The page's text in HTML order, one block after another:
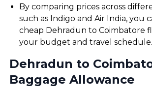
By comparing prices across
such as Indigo and Air India, you
cheap Dehradun to Coimbatore
your budget and travel schedule.
Dehradun to
Baggage Allowance